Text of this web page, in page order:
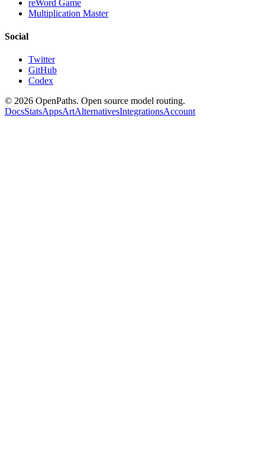
reWord Game
Multiplication Master
Social
Twitter
GitHub
Codex
© 2026 OpenPaths. Open source model routing.
DocsStatsAppsArtAlternativesIntegrationsAccount